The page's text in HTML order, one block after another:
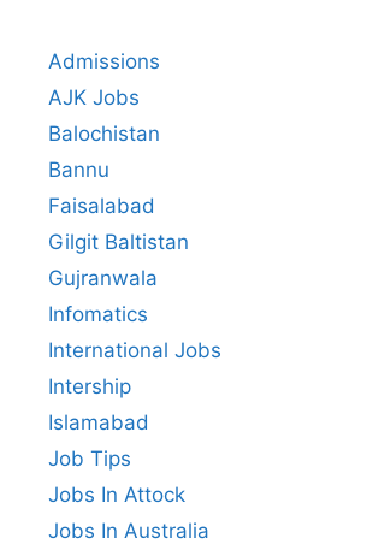
Admissions
AJK Jobs
Balochistan
Bannu
Faisalabad
Gilgit Baltistan
Gujranwala
Infomatics
International Jobs
Intership
Islamabad
Job Tips
Jobs In Attock
Jobs In Australia